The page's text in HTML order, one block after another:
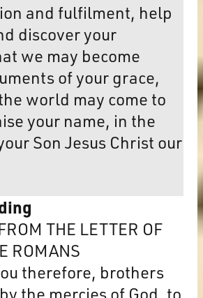
and fulfilment, help
discover your
we may become
of your grace,
world may come to
your name, in the
Son Jesus Christ our
THE LETTER OF
ROMANS
therefore, brothers
the mercies of God, to